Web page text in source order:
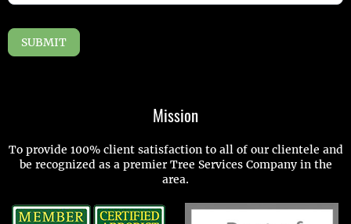
SUBMIT
Mission
To provide 100% client satisfaction to all of our clientele and
be recognized as a premier Tree Services Company in the
area.